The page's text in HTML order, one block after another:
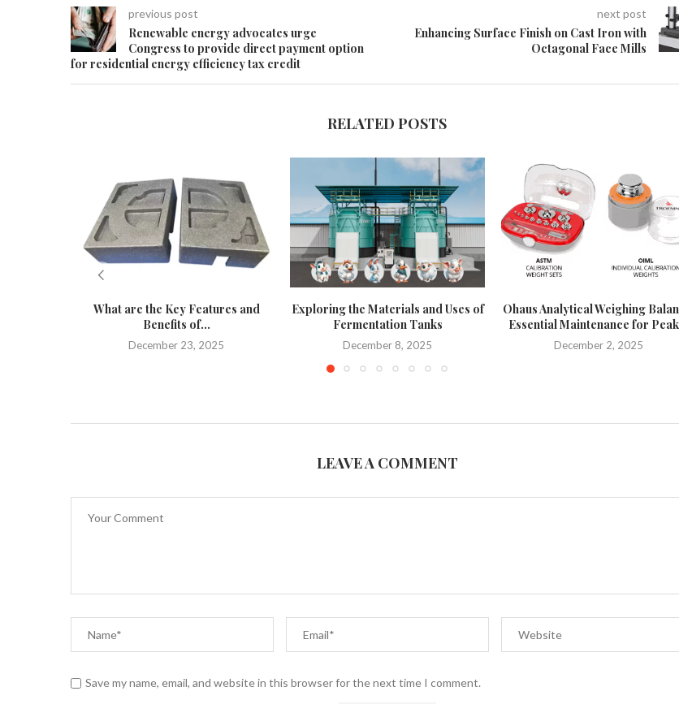
previous post
Renewable energy advocates urge
Congress to provide direct payment option
for residential energy efficiency tax credit
next post
Enhancing Surface Finish on Cast Iron with
Octagonal Face Mills
RELATED POSTS
What are the Key Features and
Benefits of...
December 23, 2025
Exploring the Materials and Uses of
Fermentation Tanks
December 8, 2025
Ohaus Analytical Weighing
Essential Maintenance for
December 2, 2025
LEAVE A COMMENT
Save my name, email, and website in this browser for the next time I comment.